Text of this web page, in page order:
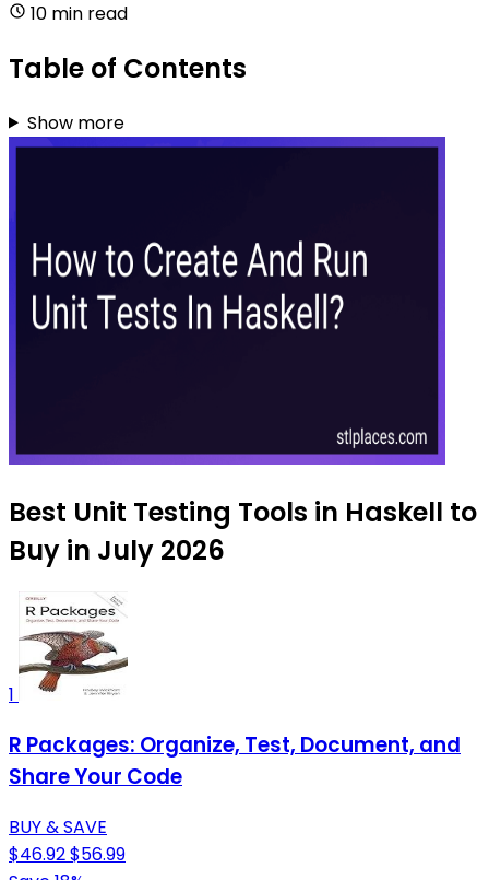
10 min read
Table of Contents
Show more
Best Unit Testing Tools in Haskell to
Buy in July 2026
1
R Packages: Organize, Test, Document, and
Share Your Code
BUY & SAVE
$46.92$56.99